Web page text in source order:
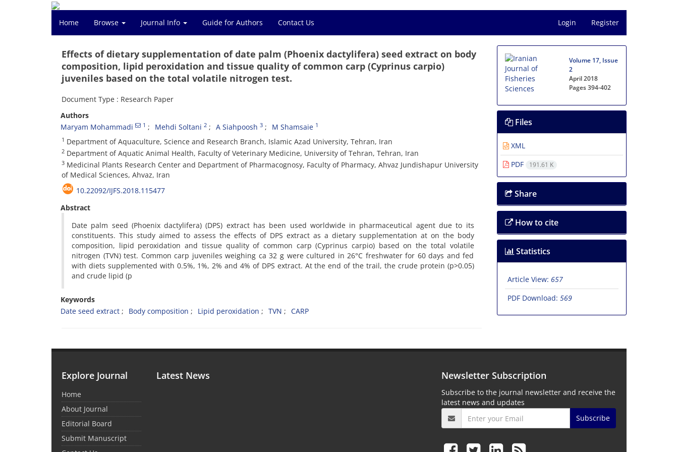
Home Browse Journal Info Guide for Authors Contact Us Login Register
Effects of dietary supplementation of date palm (Phoenix dactylifera) seed extract on body
composition, lipid peroxidation and tissue quality of common carp (Cyprinus carpio)
juveniles based on the total volatile nitrogen test.
Document Type : Research Paper
Authors
Maryam Mohammadi
1 Mehdi Soltani 2 A Siahpoosh 3 M Shamsaie 1
1 Department of Aquaculture, Science and Research Branch, Islamic Azad University, Tehran, Iran
2 Department of Aquatic Animal Health, Faculty of Veterinary Medicine, University of Tehran, Tehran, Iran
3 Medicinal Plants Research Center and Department of Pharmacognosy, Faculty of Pharmacy, Ahvaz Jundishapur University
of Medical Sciences, Ahvaz, Iran
10.22092/IJFS.2018.115477
Abstract
Date palm seed (Phoenix dactylifera) (DPS) extract has been used worldwide in pharmaceutical agent due to its
constituents. This study aimed to assess the effects of DPS extract as a dietary supplementation at on the body
composition, lipid peroxidation and tissue quality of common carp (Cyprinus carpio) based on the total volatile
nitrogen (TVN) test. Common carp juveniles weighing ca 32 g were cultured in 26°C freshwater for 60 days and fed
with diets supplemented with 0.5%, 1%, 2% and 4% of DPS extract. At the end of the trail, the crude protein (p>0.05)
and crude lipid (p
Keywords
Date seed extract
Body composition Lipid peroxidation TVN CARP
Volume 17, Issue
2
April 2018
Pages394-402
Files
XML
PDF
191.61 K
Share
How to cite
Statistics
Article View: 657
PDF Download: 569
Explore Journal
Home
About Journal
Editorial Board
Submit Manuscript
Latest News Newsletter Subscription
Subscribe to the journal newsletter and receive the
latest news and updates
Subscribe